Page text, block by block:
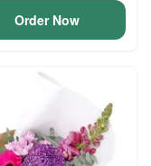
Order Now